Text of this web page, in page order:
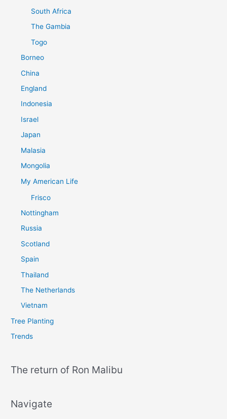
South Africa
The Gambia
Togo
Borneo
China
England
Indonesia
Israel
Japan
Malasia
Mongolia
My American Life
Frisco
Nottingham
Russia
Scotland
Spain
Thailand
The Netherlands
Vietnam
Tree Planting
Trends
The return of Ron Malibu
Navigate